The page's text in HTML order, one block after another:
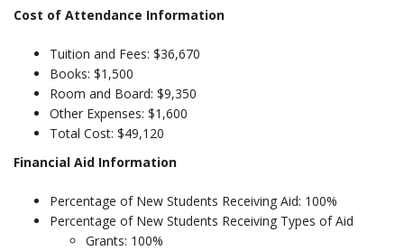
Cost of Attendance Information
Tuition and Fees: $36,670
Books: $1,500
Room and Board: $9,350
Other Expenses: $1,600
Total Cost: $49,120
Financial Aid Information
Percentage of New Students Receiving Aid: 100%
Percentage of New Students Receiving Types of Aid
Grants: 100%